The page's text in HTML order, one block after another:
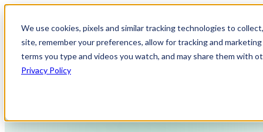
We use cookies, pixels and similar tracking technologies to
site, remember your preferences, allow for tracking and
terms you type and videos you watch, and may share them with
Privacy Policy